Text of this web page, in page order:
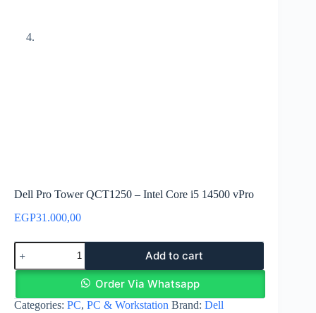
Dell Pro Tower QCT1250 – Intel Core i5 14500 vPro
EGP31.000,00
Dell
Pro
Tower
-
Intel
Add to cart
Order Via Whatsapp
Categories: PC, PC & Workstation Brand: Dell